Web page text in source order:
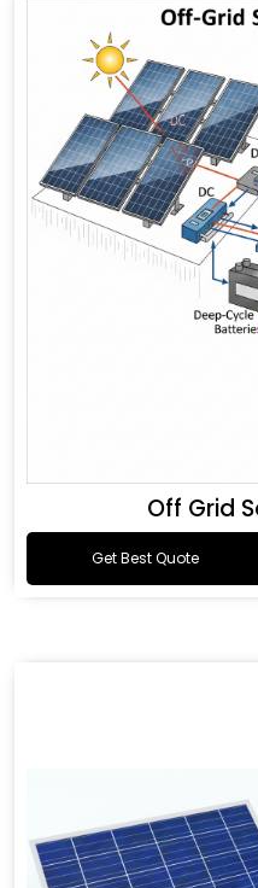
Off Grid
Get Best Quote